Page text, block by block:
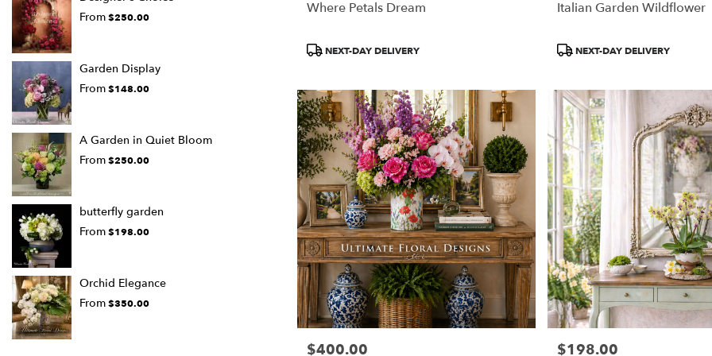
From$250.00
Garden Display
From$148.00
A Garden in Quiet Bloom
From$250.00
butterfly garden
From$198.00
Orchid Elegance
From$350.00
Where Petals Dream
Product
NEXT-DAY DELIVERY
Italian Garden Wildflower
Product
NEXT-DAY DELIVERY
Price:
$400.00 Price:
$198.00